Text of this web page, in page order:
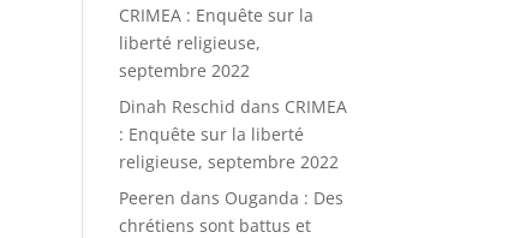
CRIMEA : Enquête sur la
liberté religieuse,
septembre 2022
Dinah Reschid dans CRIMEA
: Enquête sur la liberté
religieuse, septembre 2022
Peeren dans Ouganda : Des
chrétiens sont battus et